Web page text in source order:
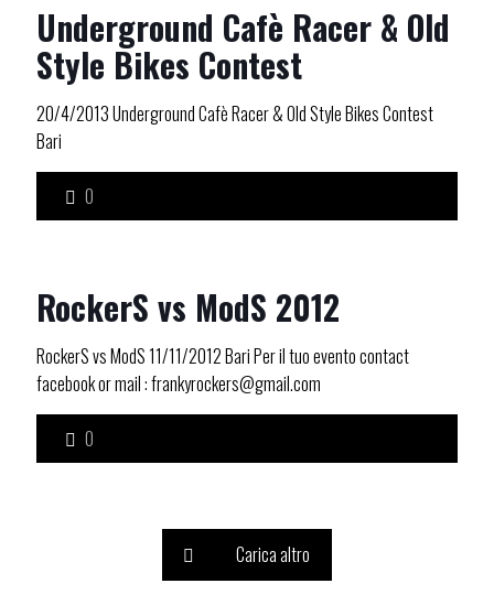
Underground Cafè Racer & Old
Style Bikes Contest
20/4/2013 Underground Cafè Racer & Old Style Bikes Contest
Bari
0
RockerS vs ModS 2012
RockerS vs ModS 11/11/2012 Bari Per il tuo evento contact
facebook or mail : frankyrockers@gmail.com
0
Carica altro